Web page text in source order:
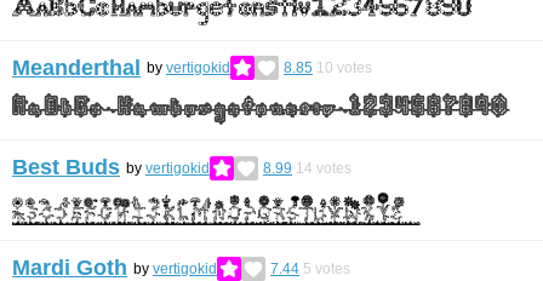
Meanderthal by vertigokid 8.85 10 votes
Best Buds by vertigokid 8.99 14 votes
Mardi Goth by vertigokid 7.44 5 votes